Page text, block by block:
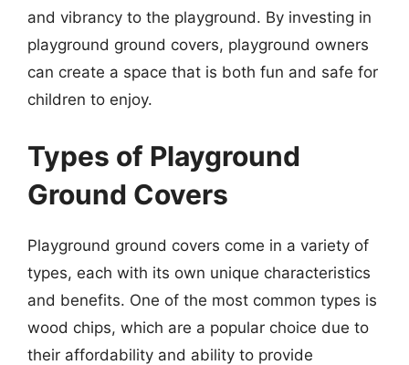
and vibrancy to the playground. By investing in
playground ground covers, playground owners
can create a space that is both fun and safe for
children to enjoy.
Types of Playground
Ground Covers
Playground ground covers come in a variety of
types, each with its own unique characteristics
and benefits. One of the most common types is
wood chips, which are a popular choice due to
their affordability and ability to provide